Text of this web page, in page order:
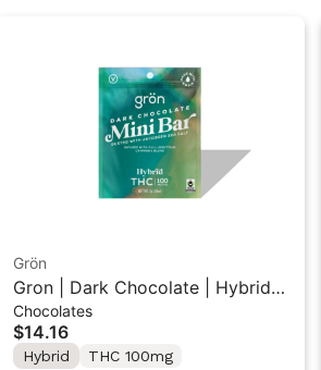
Grön
Gron | Dark Chocolate | Hybrid
THC Mini Bar "1PK" 100MG
Chocolates
$14.16
Hybrid THC 100mg